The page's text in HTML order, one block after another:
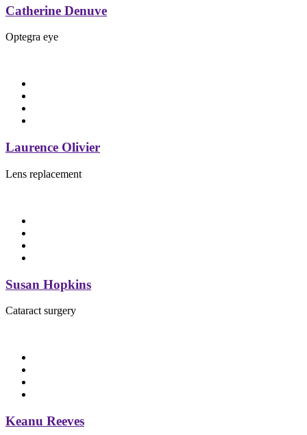
Catherine Denuve
Optegra eye
Laurence Olivier
Lens replacement
Susan Hopkins
Cataract surgery
Keanu Reeves